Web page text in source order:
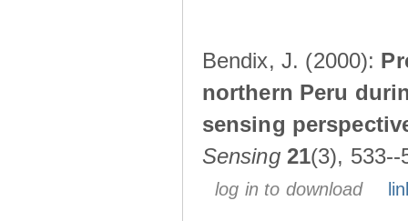
Bendix, J. (2000):
northern Peru
sensing
Sensing 21(3), 533--
log in to download